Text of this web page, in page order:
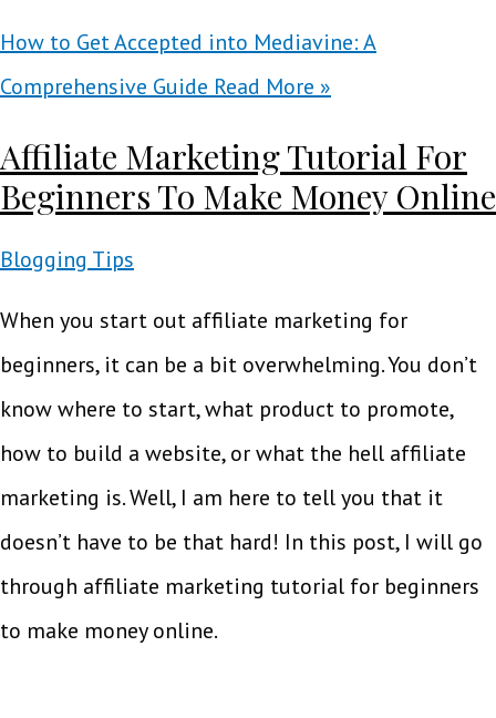
How to Get Accepted into Mediavine: A
Comprehensive Guide Read More »
Affiliate Marketing Tutorial For
Beginners To Make Money Online
Blogging Tips
When you start out affiliate marketing for
beginners, it can be a bit overwhelming. You don’t
know where to start, what product to promote,
how to build a website, or what the hell affiliate
marketing is. Well, I am here to tell you that it
doesn’t have to be that hard! In this post, I will go
through affiliate marketing tutorial for beginners
to make money online.